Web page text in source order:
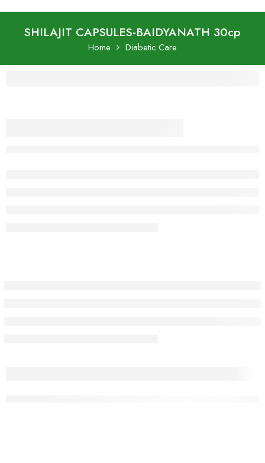
SHILAJIT CAPSULES-BAIDYANATH 30cp
Home Diabetic Care